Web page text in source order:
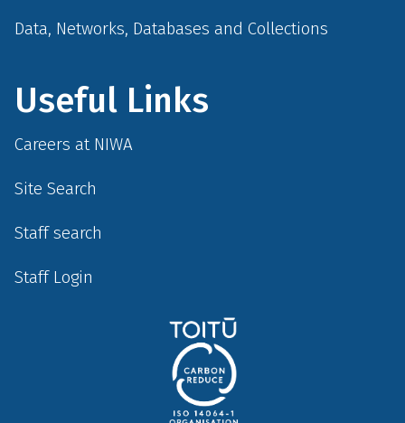
Data, Networks, Databases and Collections
Useful Links
Careers at NIWA
Site Search
Staff search
Staff Login